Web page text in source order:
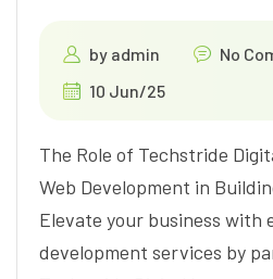
by admin
No
10 Jun/25
The Role of Techstride
Web Development in
Elevate your business with
development services by